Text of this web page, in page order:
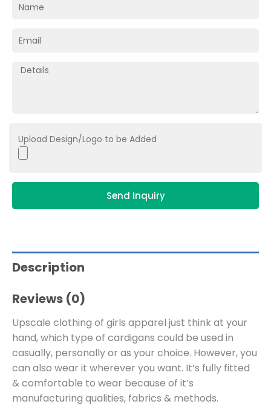
Upload Design/Logo to be Added
Send Inquiry
Description
Reviews (0)
Upscale clothing of girls apparel just think at your
hand, which type of cardigans could be used in
casually, personally or as your choice. However, you
can also wear it wherever you want. It’s fully fitted
& comfortable to wear because of it’s
manufacturing qualities, fabrics & methods.